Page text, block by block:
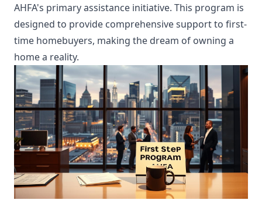
AHFA's primary assistance initiative. This program is
designed to provide comprehensive support to first-
time homebuyers, making the dream of owning a
home a reality.